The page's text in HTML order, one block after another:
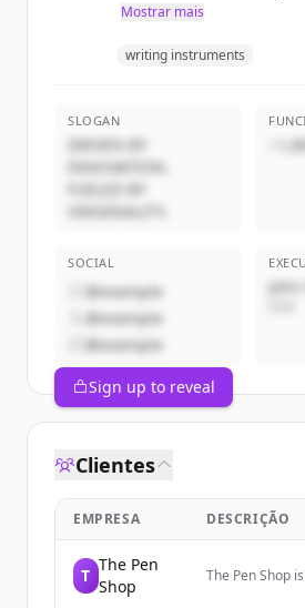
Mostrar mais
writing instruments
SLOGAN
DRIVEN BY
INNOVATION.
FUELED BY
ORIGINALITY.
SOCIAL
@example
@example
@example
Sign up to reveal
Clientes
EMPRESA DESCRIÇÃO
T
The Pen
Shop
The Pen Shop